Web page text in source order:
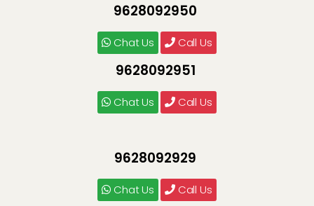
9628092950
Chat Us Call Us
9628092951
Chat Us Call Us
9628092929
Chat Us Call Us